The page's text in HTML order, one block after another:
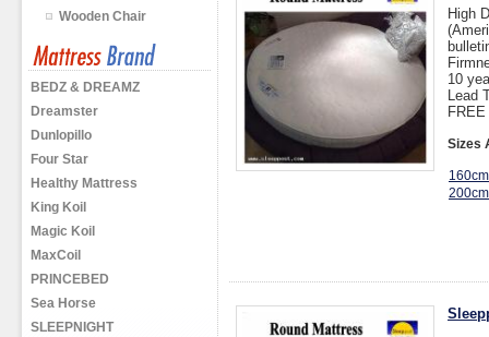
Wooden Chair
BEDZ & DREAMZ
Dreamster
Dunlopillo
Four Star
Healthy Mattress
King Koil
Magic Koil
MaxCoil
PRINCEBED
Sea Horse
SLEEPNIGHT
High
10
Lead
Sizes